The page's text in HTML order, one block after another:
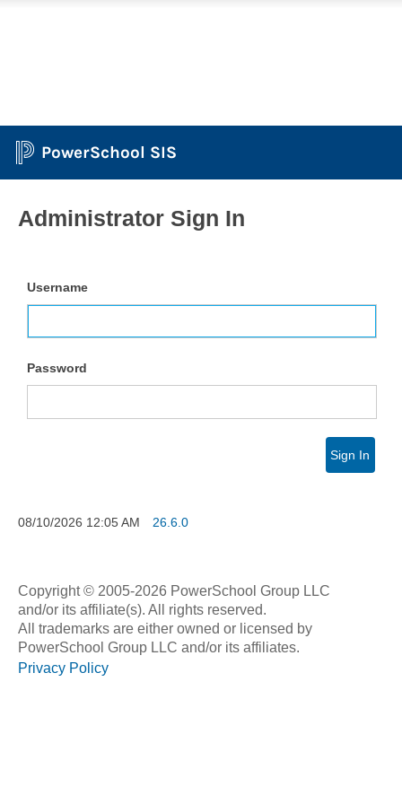
PowerSchool SIS
Administrator Sign In
Username
Password
Sign In
08/10/2026 12:05 AM 26.6.0
Copyright © 2005-2026 PowerSchool Group LLC
and/or its affiliate(s). All rights reserved.
All trademarks are either owned or licensed by
PowerSchool Group LLC and/or its affiliates.
Privacy Policy